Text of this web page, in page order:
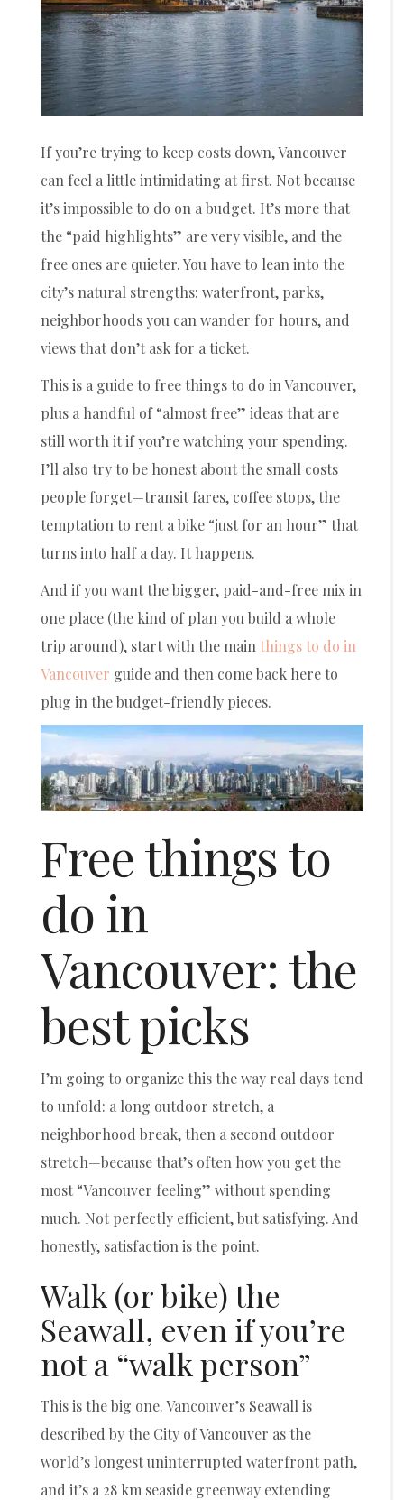
If you’re trying to keep costs down, Vancouver
can feel a little intimidating at first. Not because
it’s impossible to do on a budget. It’s more that
the “paid highlights” are very visible, and the
free ones are quieter. You have to lean into the
city’s natural strengths: waterfront, parks,
neighborhoods you can wander for hours, and
views that don’t ask for a ticket.
This is a guide to free things to do in Vancouver,
plus a handful of “almost free” ideas that are
still worth it if you’re watching your spending.
I’ll also try to be honest about the small costs
people forget—transit fares, coffee stops, the
temptation to rent a bike “just for an hour” that
turns into half a day. It happens.
And if you want the bigger, paid-and-free mix in
one place (the kind of plan you build a whole
trip around), start with the main things to do in
Vancouver guide and then come back here to
plug in the budget-friendly pieces.
Free things to
do in
Vancouver: the
best picks
I’m going to organize this the way real days tend
to unfold: a long outdoor stretch, a
neighborhood break, then a second outdoor
stretch—because that’s often how you get the
most “Vancouver feeling” without spending
much. Not perfectly efficient, but satisfying. And
honestly, satisfaction is the point.
Walk (or bike) the
Seawall, even if you’re
not a “walk person”
This is the big one. Vancouver’s Seawall is
described by the City of Vancouver as the
world’s longest uninterrupted waterfront path,
and it’s a 28 km seaside greenway extending